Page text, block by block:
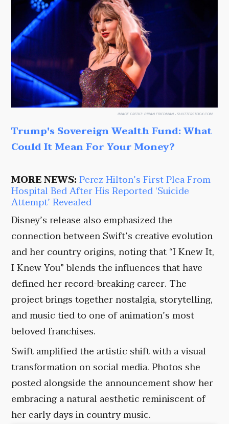
IMAGE CREDIT: BRIAN FRIEDMAN - SHUTTERSTOCK.COM
Trump's Sovereign Wealth Fund: What
Could It Mean For Your Money?
MORE NEWS:Perez Hilton’s First Plea From
Hospital Bed After His Reported ‘Suicide
Attempt’ Revealed
Disney’s release also emphasized the
connection between Swift’s creative evolution
and her country origins, noting that “I Knew It,
I Knew You” blends the influences that have
defined her record-breaking career. The
project brings together nostalgia, storytelling,
and music tied to one of animation’s most
beloved franchises.
Swift amplified the artistic shift with a visual
transformation on social media. Photos she
posted alongside the announcement show her
embracing a natural aesthetic reminiscent of
her early days in country music.